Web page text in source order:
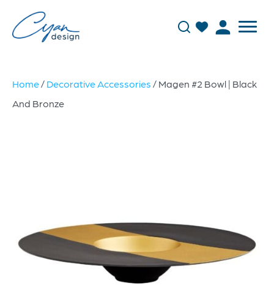
Home/ Decorative Accessories / Magen #2 Bowl | Black
And Bronze